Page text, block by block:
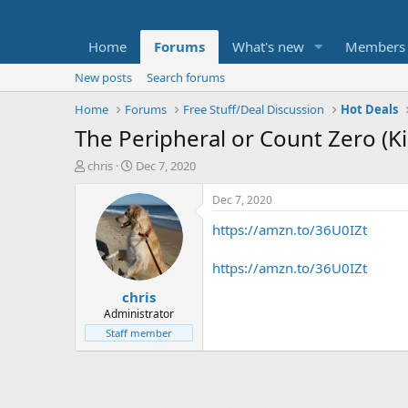
Home Forums What's new Members
New posts
Search forums
Home
Forums Free Stuff/Deal Discussion Hot Deals
The Peripheral or Count Zero
T
t
e
chris
S
a
r
t
d
a
t
e
Dec 7, 2020
chris
Administrator
Staff member
Dec 7, 2020
https://amzn.to/36U0IZt
https://amzn.to/36U0IZt